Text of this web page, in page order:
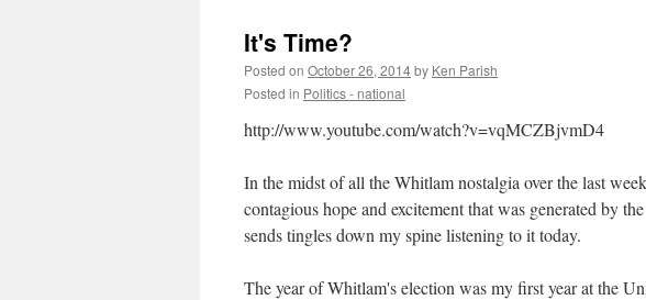
It's Time?
Posted on October 26, 2014by Ken Parish
Posted in Politics - national
http://www.youtube.com/watch?v=vqMCZBjvmD4
In the midst of all the Whitlam nostalgia over the last
contagious hope and excitement that was generated by
sends tingles down my spine listening to it today.
The year of Whitlam's election was my first year at the